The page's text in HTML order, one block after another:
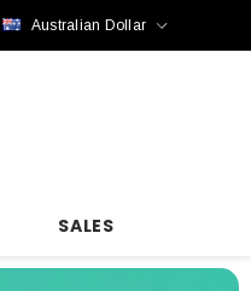
Australian Dollar
SALES